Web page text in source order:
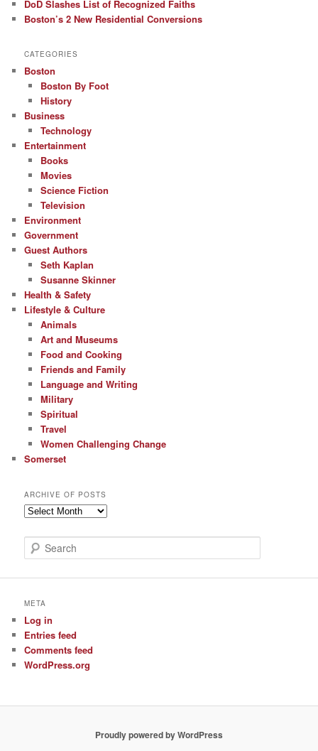
DoD Slashes List of Recognized Faiths
Boston’s 2 New Residential Conversions
CATEGORIES
Boston
Boston By Foot
History
Business
Technology
Entertainment
Books
Movies
Science Fiction
Television
Environment
Government
Guest Authors
Seth Kaplan
Susanne Skinner
Health & Safety
Lifestyle & Culture
Animals
Art and Museums
Food and Cooking
Friends and Family
Language and Writing
Military
Spiritual
Travel
Women Challenging Change
Somerset
ARCHIVE OF POSTS
Archive
Posts
e
META
Log in
Entries feed
Comments feed
WordPress.org
Proudly powered by WordPress